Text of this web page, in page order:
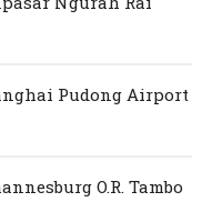
Pudong Airport
O.R. Tambo